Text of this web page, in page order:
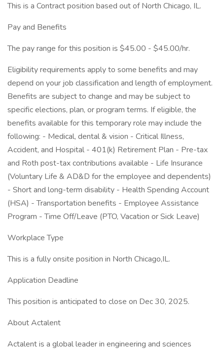
This is a Contract position based out of North Chicago, IL.
Pay and Benefits
The pay range for this position is $45.00 - $45.00/hr.
Eligibility requirements apply to some benefits and may
depend on your job classification and length of employment.
Benefits are subject to change and may be subject to
specific elections, plan, or program terms. If eligible, the
benefits available for this temporary role may include the
following: - Medical, dental & vision - Critical Illness,
Accident, and Hospital - 401(k) Retirement Plan - Pre-tax
and Roth post-tax contributions available - Life Insurance
(Voluntary Life & AD&D for the employee and dependents)
- Short and long-term disability - Health Spending Account
(HSA) - Transportation benefits - Employee Assistance
Program - Time Off/Leave (PTO, Vacation or Sick Leave)
Workplace Type
This is a fully onsite position in North Chicago,IL.
Application Deadline
This position is anticipated to close on Dec 30, 2025.
About Actalent
Actalent is a global leader in engineering and sciences